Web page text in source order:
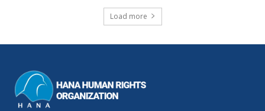
Load more